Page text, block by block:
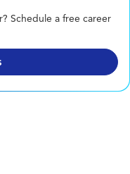
Schedule a free career